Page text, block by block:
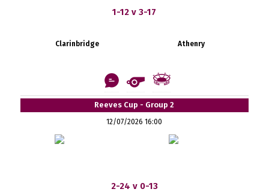
1-12 v 3-17
Clarinbridge Athenry
Reeves Cup - Group 2
12/07/2026 16:00
2-24 v 0-13